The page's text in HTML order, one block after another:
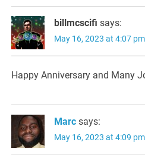
billmcscifi says:
May 16, 2023 at 4:07 pm
Happy Anniversary and Many
Marc says:
May 16, 2023 at 4:09 pm